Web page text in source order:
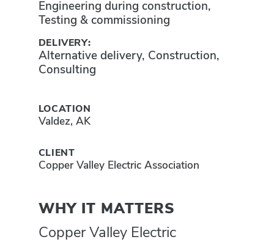
Engineering during construction,
Testing & commissioning
DELIVERY:
Alternative delivery, Construction,
Consulting
LOCATION
Valdez, AK
CLIENT
Copper Valley Electric Association
WHY IT MATTERS
Copper Valley Electric